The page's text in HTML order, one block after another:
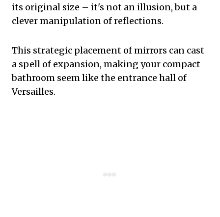
its original size – it's not an illusion, but a
clever manipulation of reflections.
This strategic placement of mirrors can cast
a spell of expansion, making your compact
bathroom seem like the entrance hall of
Versailles.